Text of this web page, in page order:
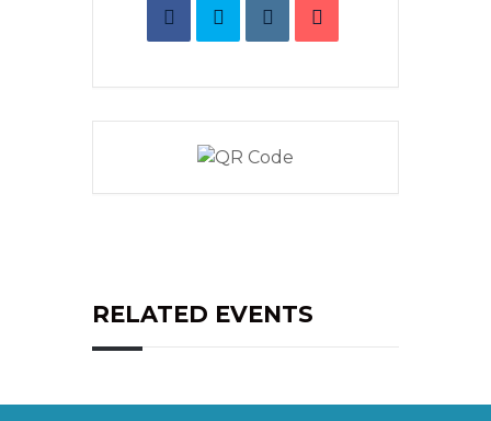
RELATED EVENTS